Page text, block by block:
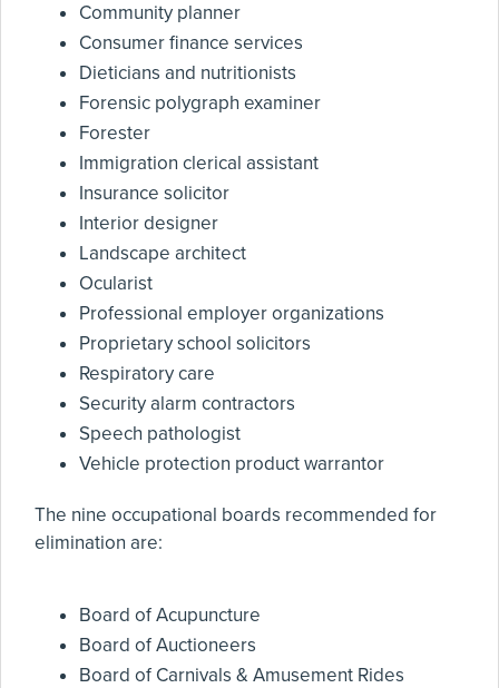
Community planner
Consumer finance services
Dieticians and nutritionists
Forensic polygraph examiner
Forester
Immigration clerical assistant
Insurance solicitor
Interior designer
Landscape architect
Ocularist
Professional employer organizations
Proprietary school solicitors
Respiratory care
Security alarm contractors
Speech pathologist
Vehicle protection product warrantor
The nine occupational boards recommended for
elimination are:
Board of Acupuncture
Board of Auctioneers
Board of Carnivals & Amusement Rides